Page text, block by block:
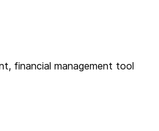
financial management tool